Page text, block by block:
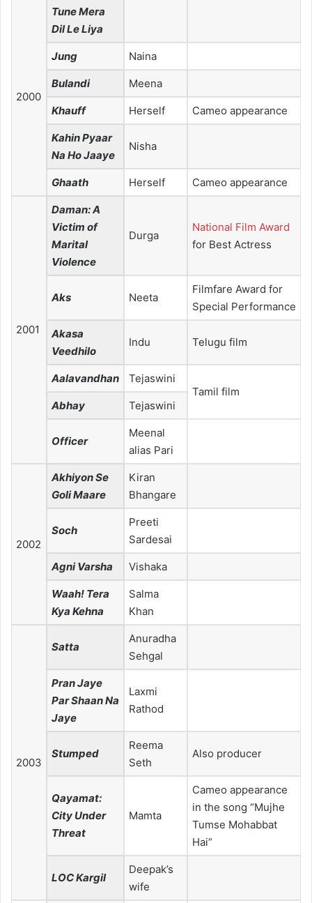
2000
Tune Mera
Dil Le Liya
Jung Naina
Bulandi Meena
Khauff Herself Cameo appearance
Kahin Pyaar
Na Ho Jaaye
Nisha
Ghaath Herself Cameo appearance
2001
Daman: A
Victim of
Marital
Violence
Durga
National Film Award
for Best Actress
Aks Neeta
Filmfare Award for
Special Performance
Akasa
Veedhilo
Indu Telugu film
Aalavandhan
Tejaswini
Tamil film
Abhay
Tejaswini
Officer
Meenal
alias Pari
2002
Akhiyon Se
Goli Maare
Kiran
Bhangare
Soch
Preeti
Sardesai
Agni Varsha Vishaka
Waah! Tera
Kya Kehna
Salma
Khan
2003
Satta
Anuradha
Sehgal
Pran Jaye
Par Shaan Na
Jaye
Laxmi
Rathod
Stumped
Reema
Seth
Also producer
Qayamat:
City Under
Threat
Mamta
Cameo appearance
in the song “Mujhe
Tumse Mohabbat
Hai”
LOC Kargil
Deepak’s
wife